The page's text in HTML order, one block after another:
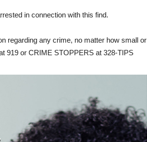
in connection with this find.
regarding any crime, no matter how small or
919 or CRIME STOPPERS at 328-TIPS